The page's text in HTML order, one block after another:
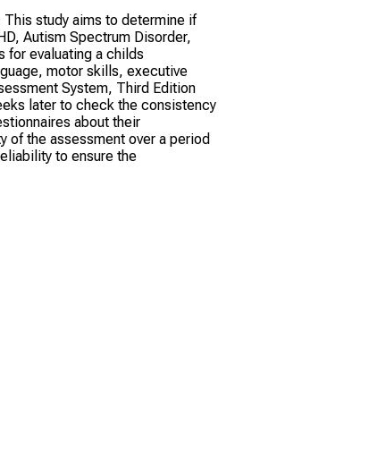
study aims to determine if
Autism Spectrum Disorder,
for evaluating a childs
motor skills, executive
System, Third Edition
later to check the consistency
about their
of the assessment over a period
to ensure the